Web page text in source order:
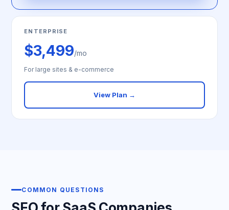
ENTERPRISE
$3,499/mo
For large sites & e-commerce
View Plan →
COMMON QUESTIONS